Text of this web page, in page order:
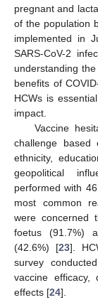
pregnant and
of the population
implemented in
SARS-CoV-2
understanding
benefits of
HCWs is
impact.
Vaccine
challenge based
ethnicity,
geopolitical
performed with
most common
were concerned
foetus (91.7%)
(42.6%) [23].
survey
vaccine
effects [24].